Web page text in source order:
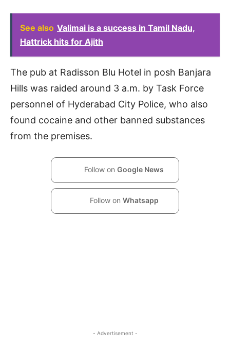
See also Valimai is a success in Tamil Nadu,
Hattrick hits for Ajith
The pub at Radisson Blu Hotel in posh Banjara
Hills was raided around 3 a.m. by Task Force
personnel of Hyderabad City Police, who also
found cocaine and other banned substances
from the premises.
Follow on Google News
Follow on Whatsapp
- Advertisement -